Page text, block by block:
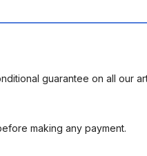
guarantee on all our
making any payment.